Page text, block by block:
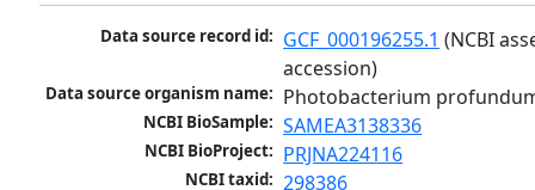
Data source record id: GCF_000196255.1 (NCBI
accession)
Data source organism name: Photobacterium
NCBI BioSample: SAMEA3138336
NCBI BioProject: PRJNA224116
NCBI taxid: 298386